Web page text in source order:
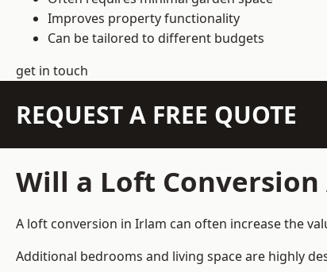
Improves property functionality
Can be tailored to different budgets
get in touch
REQUEST A FREE QUOTE
Will a Loft
A loft conversion in Irlam can often increase the
Additional bedrooms and living space are highly